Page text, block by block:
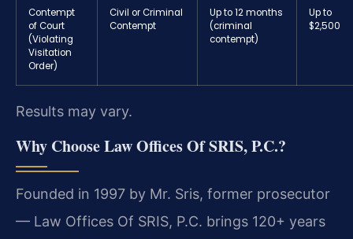
Contempt
of Court
(Violating
Visitation
Order)
Civil or Criminal
Contempt
Up to 12 months
(criminal
contempt)
Up to
$2,500
Results may vary.
Why Choose Law Offices Of SRIS, P.C.?
Founded in 1997 by Mr. Sris, former prosecutor
— Law Offices Of SRIS, P.C. brings 120+ years